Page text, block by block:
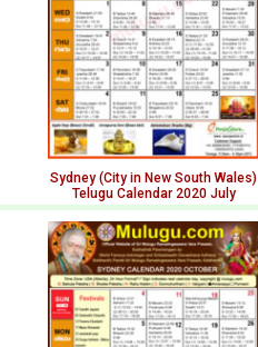
Sydney (City in New South Wales)
Telugu Calendar 2020 July